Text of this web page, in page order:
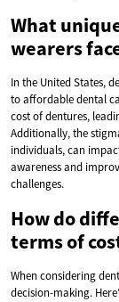
What
wearers
In the United States,
to affordable dental
cost of dentures,
Additionally, the
individuals, can
awareness and
challenges.
How do
terms of
When considering
decision-making.